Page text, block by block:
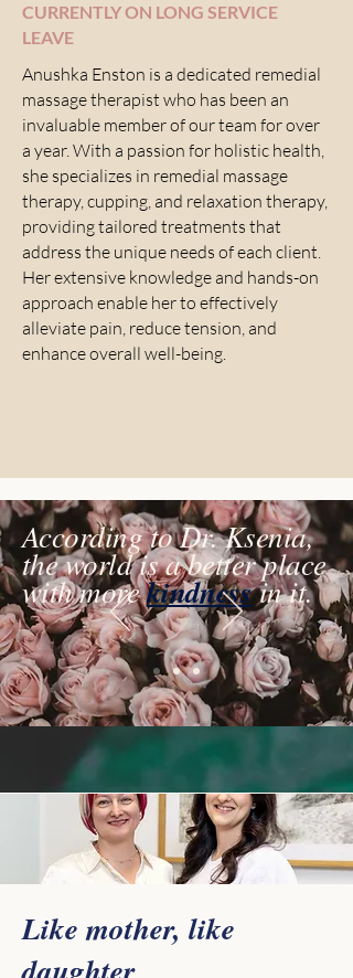
CURRENTLY ON LONG SERVICE
LEAVE
Anushka Enston is a dedicated remedial
massage therapist who has been an
invaluable member of our team for over
a year. With a passion for holistic health,
she specializes in remedial massage
therapy, cupping, and relaxation therapy,
providing tailored treatments that
address the unique needs of each client.
Her extensive knowledge and hands-on
approach enable her to effectively
alleviate pain, reduce tension, and
enhance overall well-being.
According to Dr. Ksenia,
the world is a better place
with morekindnessin it.
Like mother, like